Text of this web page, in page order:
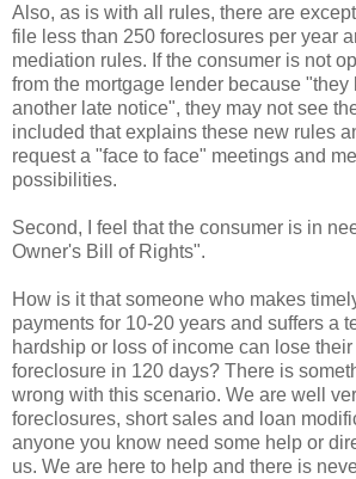
Also, as is with all rules, there are
file less than 250 foreclosures per year
mediation rules. If the consumer is not
from the mortgage lender because "they
another late notice", they may not see
included that explains these new rules
request a "face to face" meetings and
possibilities.
Second, I feel that the consumer is in
Owner's Bill of Rights".
How is it that someone who makes
payments for 10-20 years and suffers a
hardship or loss of income can lose
foreclosure in 120 days? There is
wrong with this scenario. We are well
foreclosures, short sales and loan
anyone you know need some help or
us. We are here to help and there is